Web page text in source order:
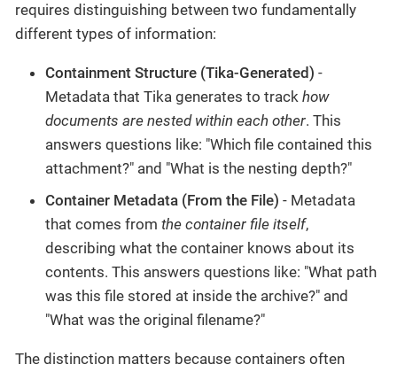
requires distinguishing between two fundamentally
different types of information:
Containment Structure (Tika-Generated) -
Metadata that Tika generates to track how
documents are nested within each other. This
answers questions like: "Which file contained this
attachment?" and "What is the nesting depth?"
Container Metadata (From the File) - Metadata
that comes from the container file itself,
describing what the container knows about its
contents. This answers questions like: "What path
was this file stored at inside the archive?" and
"What was the original filename?"
The distinction matters because containers often